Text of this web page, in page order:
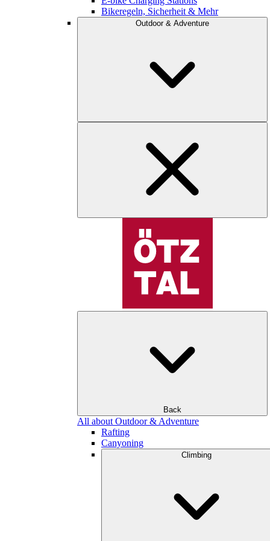
Bikeregeln, Sicherheit & Mehr
Outdoor & Adventure
Back
All about Outdoor & Adventure
Rafting
Canyoning
Climbing